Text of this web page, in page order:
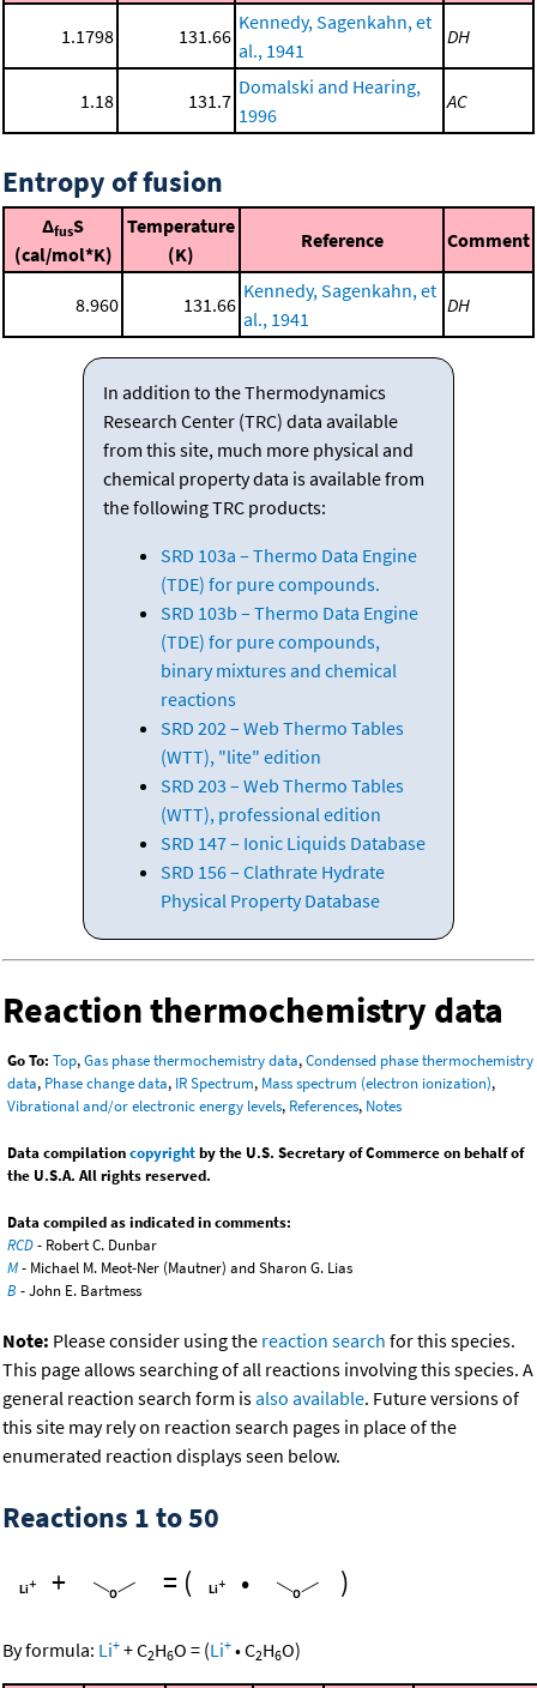
1.1798 131.66
Kennedy, Sagenkahn, et
al., 1941
DH
1.18 131.7
Domalski and Hearing,
1996
AC
Entropy of fusion
ΔfusS
(cal/mol*K)
Temperature
(K)
Reference Comment
8.960 131.66
Kennedy, Sagenkahn, et
al., 1941
DH
In addition to the Thermodynamics
Research Center (TRC) data available
from this site, much more physical and
chemical property data is available from
the following TRC products:
SRD 103a – Thermo Data Engine
(TDE) for pure compounds.
SRD 103b – Thermo Data Engine
(TDE) for pure compounds,
binary mixtures and chemical
reactions
SRD 202 – Web Thermo Tables
(WTT), "lite" edition
SRD 203 – Web Thermo Tables
(WTT), professional edition
SRD 147 – Ionic Liquids Database
SRD 156 – Clathrate Hydrate
Physical Property Database
Reaction thermochemistry data
Go To: Top,Gas phase thermochemistry data,Condensed phase thermochemistry
data, Phase change data, IR Spectrum, Mass spectrum (electron ionization),
Vibrational and/or electronic energy levels, References, Notes
Data compilationcopyrightby the U.S. Secretary of Commerce on behalf of
the U.S.A. All rights reserved.
Data compiled as indicated in comments:
RCD- Robert C. Dunbar
M- Michael M. Meot-Ner (Mautner) and Sharon G. Lias
B - John E. Bartmess
Note: Please consider using the reaction search for this species.
This page allows searching of all reactions involving this species. A
general reaction search form isalso available. Future versions of
this site may rely on reaction search pages in place of the
enumerated reaction displays seen below.
Reactions 1 to 50
+
= ( • )
By formula: Li+ +C2H6O = (Li+ •C2H6O)